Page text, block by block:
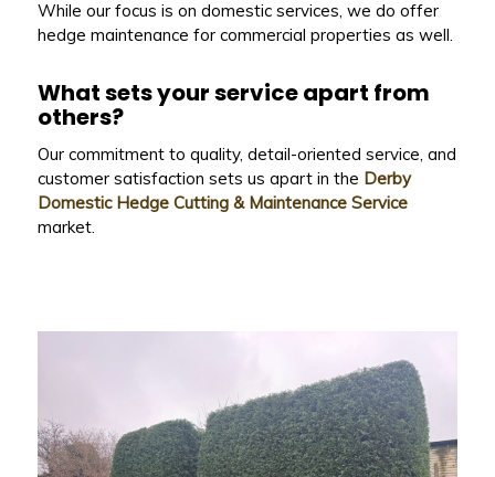
While our focus is on domestic services, we do offer
hedge maintenance for commercial properties as well.
What sets your service apart from
others?
Our commitment to quality, detail-oriented service, and
customer satisfaction sets us apart in the Derby
Domestic Hedge Cutting & Maintenance Service
market.